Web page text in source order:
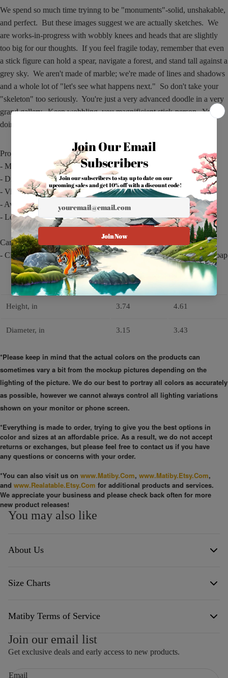
We spend so much time tryinng to be "monuments"-solid, unshakable,
and perfect. But these images suggest we are actually sketches. We
are works-in-progress with wobbly knees and heads that are slightly
too big for our thoughts. If you feel fragile today, remember that even
a stick figure can hold a spear, navigate a forest, and stand tall against a
grey sky. We aren't made of marble; we're made of lines and shadows
and a whole lot of "let's see what happens next." So don't take your
"skeleton" too seriously. You're just a very advanced doodle in a very
grand gallery. Keep wobbling, you magnificient stick-person. You're
doing great.
Product features
- Microwave-safe for convenient reheating
- Dishwasher-safe for easy cleaning
- Vibrant, vivid print with glossy ceramic finish
- Available in two sizes: 11oz and 15oz
- Lead- and BPA-free with comfortable C-handle
Care instructions
- Clean in dishwasher or wash by hand with warm water and dish soap
11oz
Height, in 3.74 4.61
Diameter, in 3.15 3.43
*Please keep in mind that the actual colors on the products can
sometimes vary a bit from the mockup pictures depending on the
lighting of the picture. We do our best to portray all colors as accurately
as possible, however we cannot always control all lighting variations
shown on your monitor or phone screen.
*Everything is made to order, trying to give you the best options in
color and sizes at an affordable price. As a result, we do not accept
returns or exchanges, but please feel free to contact us if you have
any questions or concerns with your order.
*You can also visit us on www.Matiby.Com, www.Matiby.Etsy.Com,
and www.Realatable.Etsy.Com for additional products and services.
We appreciate your business and please check back often for more
new product releases!
You may also like
About Us
Born from a background in healthcare and a profound love for the
mission is to showcase the innate talents endowed by our Creator,
drawing inspiration from a vast mosaic of passions: from the
arcade gaming, off-roading, and space exploration. Whether
exploring world cultures, diving into deep philosophical discourse,
or celebrating our American heritage, we view every endeavor as an
Size Charts
Size Chart
Matiby Terms of Service
TERMS OF SERVICE
Join our email list
Get exclusive deals and early access to new products.
Email